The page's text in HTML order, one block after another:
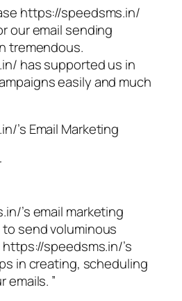
https://speedsms.in/
our email sending
tremendous.
has supported us in
easily and much
’s Email Marketing
’s email marketing
send voluminous
speedsms.in/’s
in creating, scheduling
emails. ”